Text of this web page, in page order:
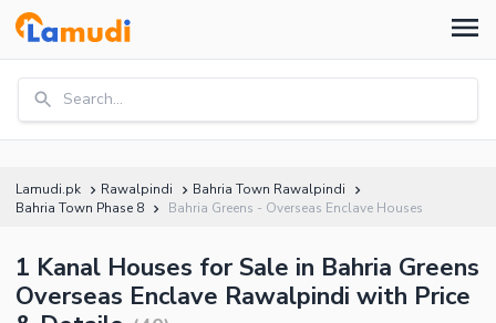
Search...
Lamudi.pk Rawalpindi
Bahria Town Rawalpindi
Bahria Town Phase 8
Bahria Greens - Overseas Enclave Houses
1 Kanal Houses for Sale in Bahria Greens
Overseas Enclave Rawalpindi with Price